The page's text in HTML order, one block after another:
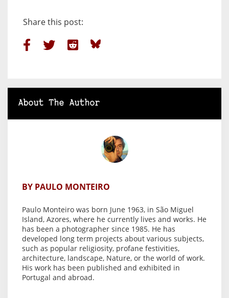
Share this post:
About The Author
BY PAULO MONTEIRO
Paulo Monteiro was born June 1963, in São Miguel
Island, Azores, where he currently lives and works. He
has been a photographer since 1985. He has
developed long term projects about various subjects,
such as popular religiosity, profane festivities,
architecture, landscape, Nature, or the world of work.
His work has been published and exhibited in
Portugal and abroad.